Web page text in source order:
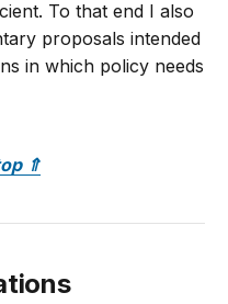
To that end I also
proposals intended
in which policy needs
⇑